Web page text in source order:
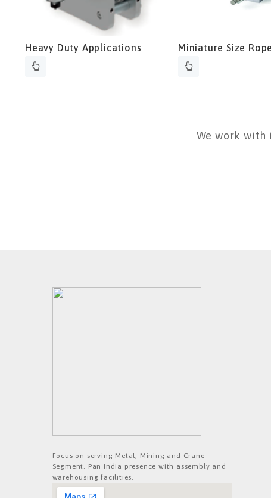
Heavy Duty Applications
Miniature Size
We work
Focus on serving Metal, Mining and Crane
Segment. Pan India presence with assembly and
warehousing facilities.